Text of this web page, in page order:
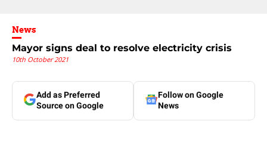
News
Mayor signs deal to resolve electricity crisis
10th October 2021
Add as Preferred
Source on Google
Follow on Google
News